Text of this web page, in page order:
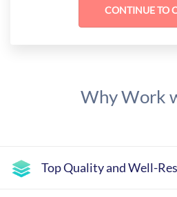
Why Work
Top Quality and Well-